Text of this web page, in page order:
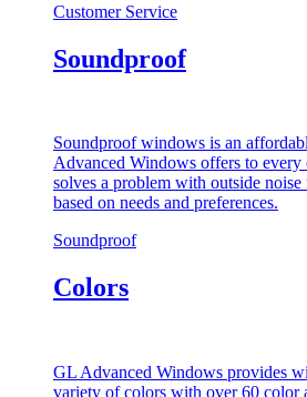
Customer Service
Soundproof
Soundproof windows is an
Advanced Windows offers to every
solves a problem with outside
based on needs and preferences.
Soundproof
Colors
GL Advanced Windows provides
variety of colors with over 60 color